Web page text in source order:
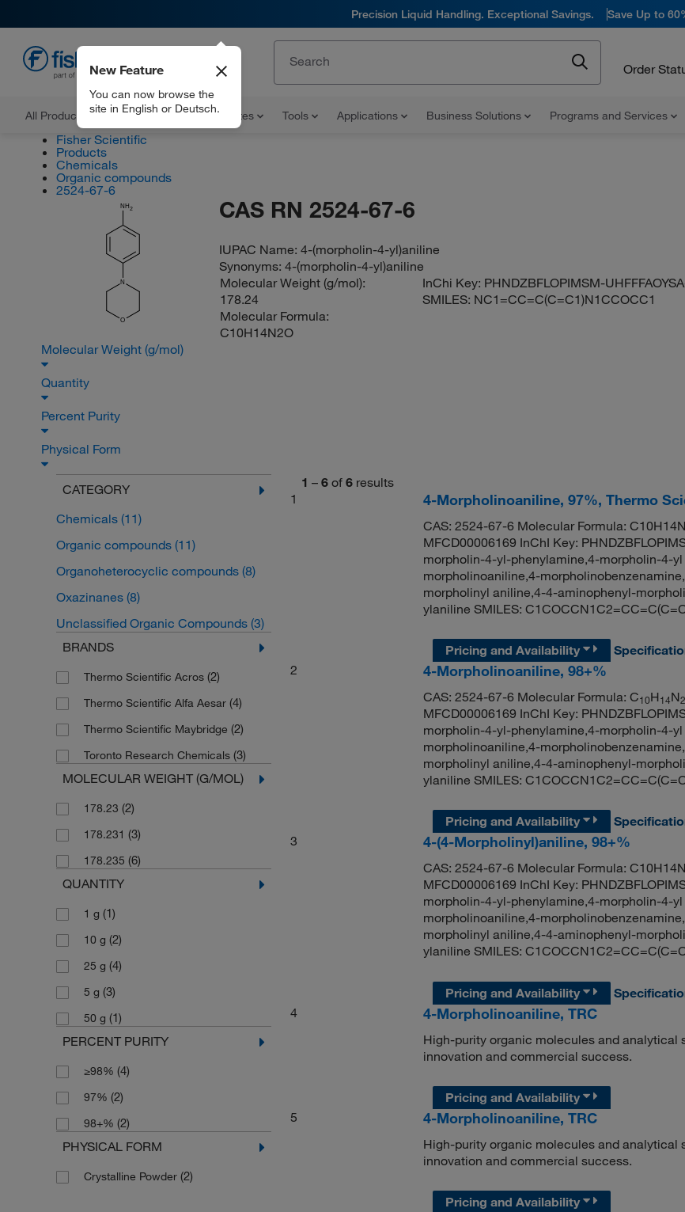
Precision Liquid Handling. Exceptional Savings. Save Up to
Order
All Products Documents and Certificates Tools Applications Business Solutions Programs and Services
New Feature
You can now browse the
site in English or Deutsch.
Fisher Scientific
Products
Chemicals
Organic compounds
2524-67-6
NH2
N
O
CAS RN 2524-67-6
IUPAC Name:4-(morpholin-4-yl)aniline
Synonyms:4-(morpholin-4-yl)aniline
Molecular Weight (g/mol):
178.24
Molecular Formula:
C10H14N2O
InChi Key: PHNDZBFLOPIMSM-
SMILES: NC1=CC=C(C=C1)N1CCOCC1
Molecular Weight (g/mol)
Quantity
Percent Purity
Physical Form
CATEGORY
Chemicals (11)
Organic compounds (11)
Organoheterocyclic compounds (8)
Oxazinanes (8)
Unclassified Organic Compounds (3)
BRANDS
Thermo Scientific Acros (2)
Thermo Scientific Alfa Aesar (4)
Thermo Scientific Maybridge (2)
Toronto Research Chemicals (3)
MOLECULAR WEIGHT (G/MOL)
178.23 (2)
178.231 (3)
178.235 (6)
QUANTITY
1 g (1)
10 g (2)
25 g (4)
5 g (3)
50 g (1)
PERCENT PURITY
≥98% (4)
97% (2)
98+% (2)
PHYSICAL FORM
Crystalline Powder (2)
1 – 6 of 6 results
1
4-Morpholinoaniline, 97%, Thermo
CAS: 2524-67-6 Molecular Formula:
MFCD00006169 InChI Key:
morpholin-4-yl-phenylamine,4-morpholin-4-
morpholinoaniline,4-
morpholinyl aniline,4-4-aminophenyl-
ylaniline SMILES:
Pricing and Availability
2
4-Morpholinoaniline, 98+%
CAS: 2524-67-6 Molecular Formula: C10H14N2
MFCD00006169 InChI Key:
morpholin-4-yl-phenylamine,4-morpholin-4-
morpholinoaniline,4-
morpholinyl aniline,4-4-aminophenyl-
ylaniline SMILES:
Pricing and Availability
3
4-(4-Morpholinyl)aniline, 98+%
CAS: 2524-67-6 Molecular Formula:
MFCD00006169 InChI Key:
morpholin-4-yl-phenylamine,4-morpholin-4-
morpholinoaniline,4-
morpholinyl aniline,4-4-aminophenyl-
ylaniline SMILES:
Pricing and Availability
4
4-Morpholinoaniline, TRC
High-purity organic molecules and analytical
innovation and commercial success.
Pricing and Availability
5
4-Morpholinoaniline, TRC
High-purity organic molecules and analytical
innovation and commercial success.
Pricing and Availability